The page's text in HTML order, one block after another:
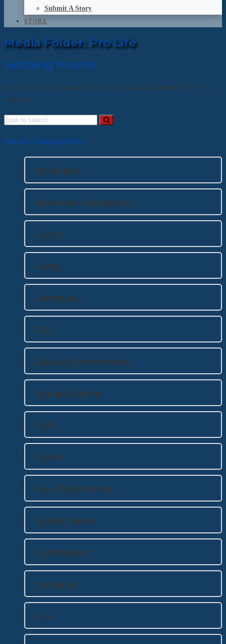
Submit A Story
STORE
Media Folder: Pro Life
Nothing Found
It seems we can’t find what you’re looking for. Perhaps searching
can help.
News Categories
4th Degree
Basketball Tournament
Charity
Clergy
Community
DDC
Disaster Preparedness
Exemplifications
Faith
Family
Free Throw Contest
Helping Hands
In Memoriam
Insurance
Life